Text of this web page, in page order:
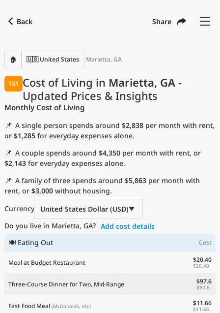
Back Share
🏠 🇺🇸 United States Marietta, GA
Cost of Living in Marietta, GA -
Updated Prices & Insights
131
Monthly Cost of Living
📌 A single person spends around $2,838 per month with rent,
or $1,285 for everyday expenses alone.
📌 A couple spends around $4,350 per month with rent, or
$2,143 for everyday expenses alone.
📌 A family of three spends around $5,863 per month with
rent, or $3,000 without housing.
Currency
United States Dollar (USD)
Do you live in Marietta, GA? Add cost details
🍽 Eating Out
Cost
Meal at Budget Restaurant $20.40
$20.40
Three-Course Dinner for Two, Mid-Range $97.6
$97.6
Fast Food Meal (McDonalds, etc) $11.66
$11.66
with
Language
Currency USD
United States Dollar
Measurement units
Cost of Living Index
Most Popular Cities
Affordable Cities by Size
Current Prices by City
Current Prices by Country